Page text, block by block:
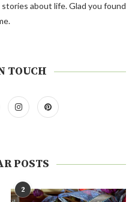
about life. Glad you found
TOUCH
POSTS
2